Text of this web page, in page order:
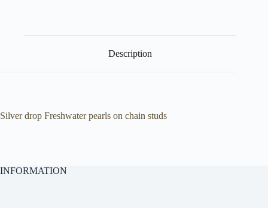
Description
Silver drop Freshwater pearls on chain studs
INFORMATION